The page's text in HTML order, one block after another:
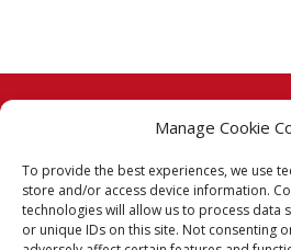
Manage Cookie
To provide the best experiences, we use
store and/or access device information.
technologies will allow us to process data
or unique IDs on this site. Not consenting
© 2026 Taj Stores.
PayPalVISA
Delivery